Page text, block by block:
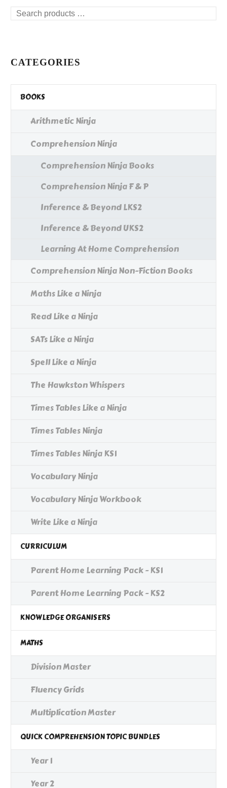
Search
CATEGORIES
BOOKS
Arithmetic Ninja
Comprehension Ninja
Comprehension Ninja Books
Comprehension Ninja F & P
Inference & Beyond LKS2
Inference & Beyond UKS2
Learning At Home Comprehension
Comprehension Ninja Non-Fiction Books
Maths Like a Ninja
Read Like a Ninja
SATs Like a Ninja
Spell Like a Ninja
The Hawkston Whispers
Times Tables Like a Ninja
Times Tables Ninja
Times Tables Ninja KS1
Vocabulary Ninja
Vocabulary Ninja Workbook
Write Like a Ninja
CURRICULUM
Parent Home Learning Pack - KS1
Parent Home Learning Pack - KS2
KNOWLEDGE ORGANISERS
MATHS
Division Master
Fluency Grids
Multiplication Master
QUICK COMPREHENSION TOPIC BUNDLES
Year 1
Year 2